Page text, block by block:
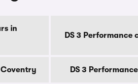
in
DS 3 Performance
Coventry DS 3